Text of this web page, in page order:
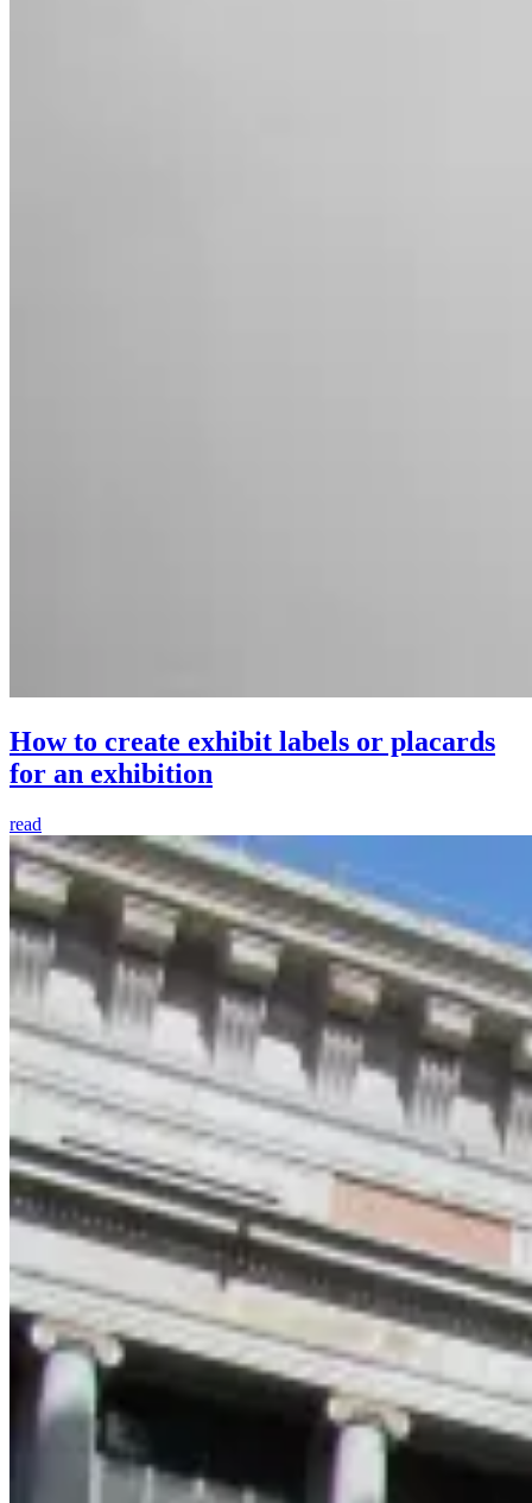
How to create exhibit labels or placards
for an exhibition
read